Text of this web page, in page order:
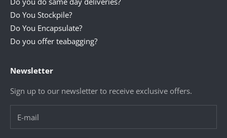
Do You Stockpile?
Do You Encapsulate?
Do you offer teabagging?
Newsletter
Sign up to our newsletter to receive exclusive offers.